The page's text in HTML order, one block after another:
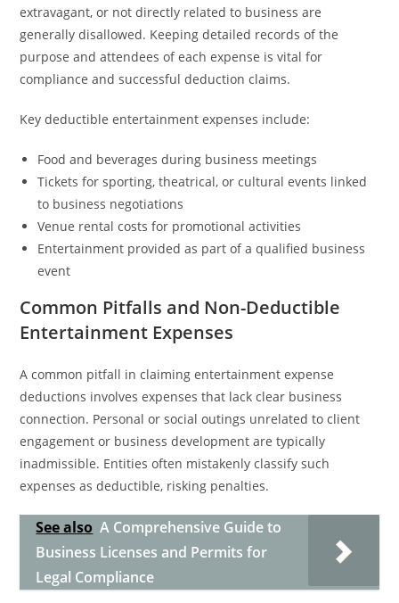
extravagant, or not directly related to business are
generally disallowed. Keeping detailed records of the
purpose and attendees of each expense is vital for
compliance and successful deduction claims.
Key deductible entertainment expenses include:
Food and beverages during business meetings
Tickets for sporting, theatrical, or cultural events linked
to business negotiations
Venue rental costs for promotional activities
Entertainment provided as part of a qualified business
event
Common Pitfalls and Non-Deductible
Entertainment Expenses
A common pitfall in claiming entertainment expense
deductions involves expenses that lack clear business
connection. Personal or social outings unrelated to client
engagement or business development are typically
inadmissible. Entities often mistakenly classify such
expenses as deductible, risking penalties.
See also A Comprehensive Guide to
Business Licenses and Permits for
Legal Compliance